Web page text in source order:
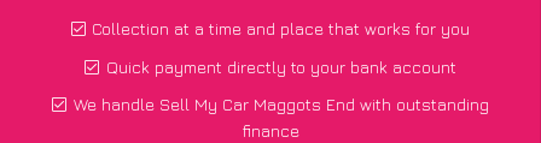
Collection at a time and place that works for you
Quick payment directly to your bank account
We handle Sell My Car Maggots End with outstanding
finance